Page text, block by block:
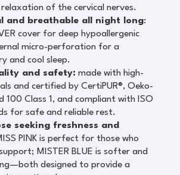
of the cervical nerves.
and breathable all night long:
cover for deep hypoallergenic
micro-perforation for a
and cool sleep.
and safety: made with high-
and certified by CertiPUR®, Oeko-
100 Class 1, and compliant with ISO
for safe and reliable rest.
seeking freshness and
PINK is perfect for those who
MISTER BLUE is softer and
designed to provide a